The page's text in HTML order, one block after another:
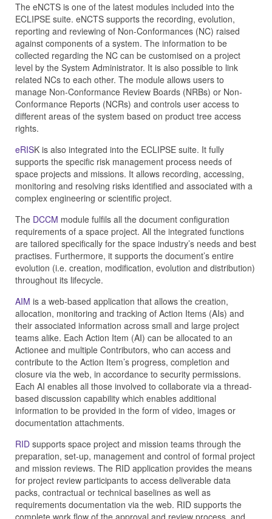
The eNCTS is one of the latest modules included into the
ECLIPSE suite. eNCTS supports the recording, evolution,
reporting and reviewing of Non-Conformances (NC) raised
against components of a system. The information to be
collected regarding the NC can be customised on a project
level by the System Administrator. It is also possible to link
related NCs to each other. The module allows users to
manage Non-Conformance Review Boards (NRBs) or Non-
Conformance Reports (NCRs) and controls user access to
different areas of the system based on product tree access
rights.
eRISK is also integrated into the ECLIPSE suite. It fully
supports the specific risk management process needs of
space projects and missions. It allows recording, accessing,
monitoring and resolving risks identified and associated with a
complex engineering or scientific project.
The DCCM module fulfils all the document configuration
requirements of a space project. All the integrated functions
are tailored specifically for the space industry’s needs and best
practises. Furthermore, it supports the document’s entire
evolution (i.e. creation, modification, evolution and distribution)
throughout its lifecycle.
AIM is a web-based application that allows the creation,
allocation, monitoring and tracking of Action Items (AIs) and
their associated information across small and large project
teams alike. Each Action Item (AI) can be allocated to an
Actionee and multiple Contributors, who can access and
contribute to the Action Item’s progress, completion and
closure via the web, in accordance to security permissions.
Each AI enables all those involved to collaborate via a thread-
based discussion capability which enables additional
information to be provided in the form of video, images or
documentation attachments.
RID supports space project and mission teams through the
preparation, set-up, management and control of formal project
and mission reviews. The RID application provides the means
for project review participants to access deliverable data
packs, contractual or technical baselines as well as
requirements documentation via the web. RID supports the
complete work flow of the approval and review process, and